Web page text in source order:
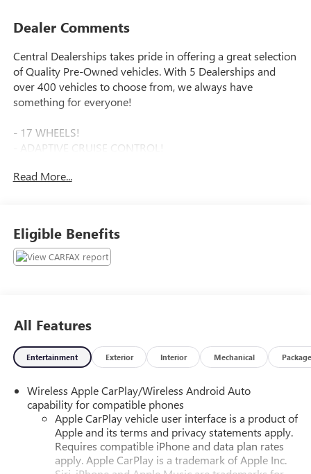
Dealer Comments
Central Dealerships takes pride in offering a great selection
of Quality Pre-Owned vehicles. With 5 Dealerships and
over 400 vehicles to choose from, we always have
something for everyone!
- 17 WHEELS!
- ADAPTIVE CRUISE CONTROL!
- AUTOMATIC EMERGENCY BRAKING!
- Bluetooth®!
- FORWARD COLLISION ALERT!
- GREAT DEAL!
- LANE KEEP ASSIST!
- POWER DRIVER SEAT!
- POWER LIFTGATE!
- PRICED TO SELL!
- REAR CROSS TRAFFIC ALERT!
- REAR PARK ASSIST!
- REMOTE START!
- XM RADIO!
Read More...
Eligible Benefits
All Features
Entertainment Exterior Interior Mechanical Package
Wireless Apple CarPlay/Wireless Android Auto
capability for compatible phones
Apple CarPlay vehicle user interface is a product of
Apple and its terms and privacy statements apply.
Requires compatible iPhone and data plan rates
apply. Apple CarPlay is a trademark of Apple Inc.